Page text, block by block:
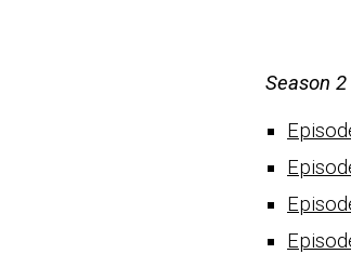
Season